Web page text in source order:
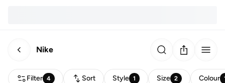
Nike
Filter 4 Sort Style 1 Size 2 Colour